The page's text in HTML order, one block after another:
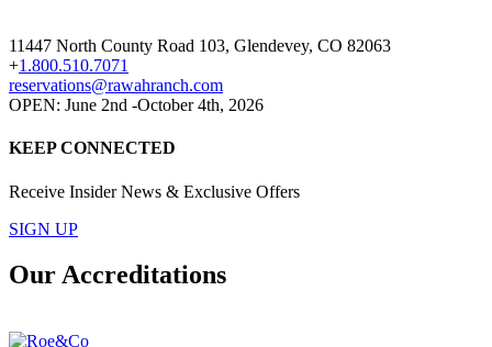
11447 North County Road 103, Glendevey, CO 82063
+1.800.510.7071
reservations@rawahranch.com
OPEN: June 2nd -October 4th, 2026
KEEP CONNECTED
Receive Insider News & Exclusive Offers
SIGN UP
Our Accreditations